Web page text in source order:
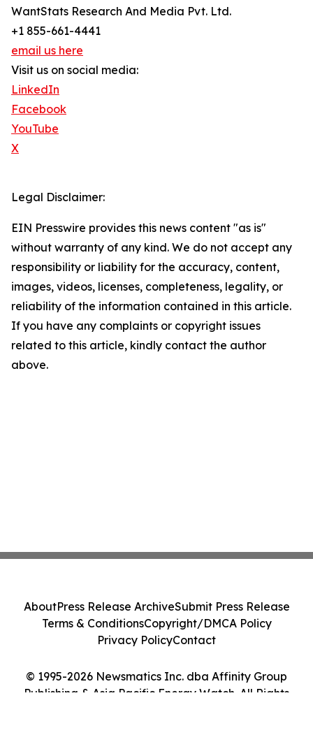
WantStats Research And Media Pvt. Ltd.
+1 855-661-4441
email us here
Visit us on social media:
LinkedIn
Facebook
YouTube
X
Legal Disclaimer:
EIN Presswire provides this news content "as is"
without warranty of any kind. We do not accept any
responsibility or liability for the accuracy, content,
images, videos, licenses, completeness, legality, or
reliability of the information contained in this article.
If you have any complaints or copyright issues
related to this article, kindly contact the author
above.
© 1995-2026 Newsmatics Inc. dba Affinity Group
Publishing & Asia Pacific Energy Watch. All Rights
AboutPress Release ArchiveSubmit Press Release
Terms & ConditionsCopyright/DMCA Policy
Privacy PolicyContact